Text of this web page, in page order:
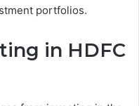
portfolios.
in HDFC